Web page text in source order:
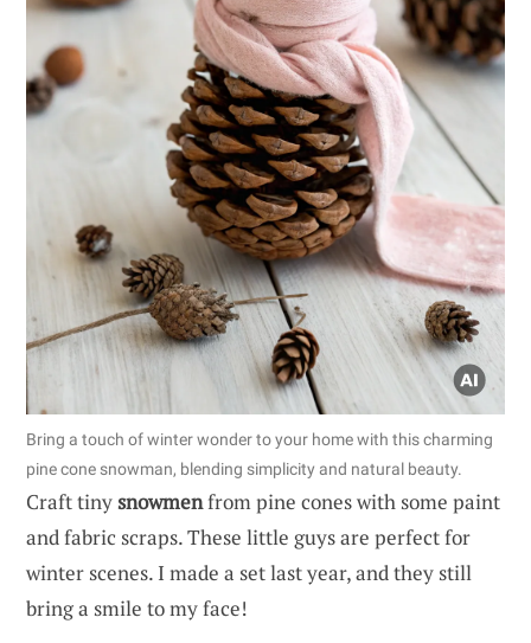
Bring a touch of winter wonder to your home with this charming
pine cone snowman, blending simplicity and natural beauty.
Craft tinysnowmenfrom pine cones with some paint
and fabric scraps. These little guys are perfect for
winter scenes. I made a set last year, and they still
bring a smile to my face!